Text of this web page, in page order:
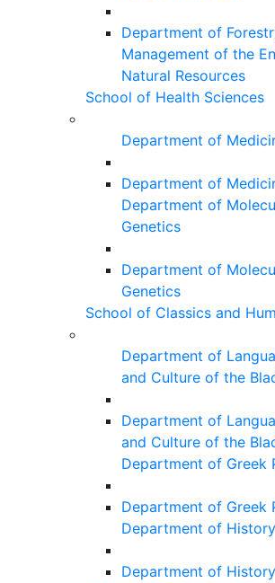
Department of
Management of the
Natural Resources
School of Health Sciences
Department of
Department of
Department of
Genetics
Department of
Genetics
School of Classics and
Department of
and Culture of the
Department of
and Culture of the
Department of Greek
Department of Greek
Department of
Department of